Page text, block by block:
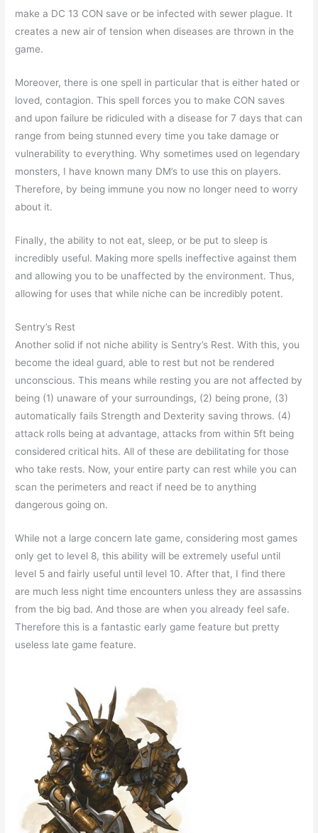
make a DC 13 CON save or be infected with sewer plague. It
creates a new air of tension when diseases are thrown in the
game.
Moreover, there is one spell in particular that is either hated or
loved, contagion. This spell forces you to make CON saves
and upon failure be ridiculed with a disease for 7 days that can
range from being stunned every time you take damage or
vulnerability to everything. Why sometimes used on legendary
monsters, I have known many DM’s to use this on players.
Therefore, by being immune you now no longer need to worry
about it.
Finally, the ability to not eat, sleep, or be put to sleep is
incredibly useful. Making more spells ineffective against them
and allowing you to be unaffected by the environment. Thus,
allowing for uses that while niche can be incredibly potent.
Sentry’s Rest
Another solid if not niche ability is Sentry’s Rest. With this, you
become the ideal guard, able to rest but not be rendered
unconscious. This means while resting you are not affected by
being (1) unaware of your surroundings, (2) being prone, (3)
automatically fails Strength and Dexterity saving throws. (4)
attack rolls being at advantage, attacks from within 5ft being
considered critical hits. All of these are debilitating for those
who take rests. Now, your entire party can rest while you can
scan the perimeters and react if need be to anything
dangerous going on.
While not a large concern late game, considering most games
only get to level 8, this ability will be extremely useful until
level 5 and fairly useful until level 10. After that, I find there
are much less night time encounters unless they are assassins
from the big bad. And those are when you already feel safe.
Therefore this is a fantastic early game feature but pretty
useless late game feature.